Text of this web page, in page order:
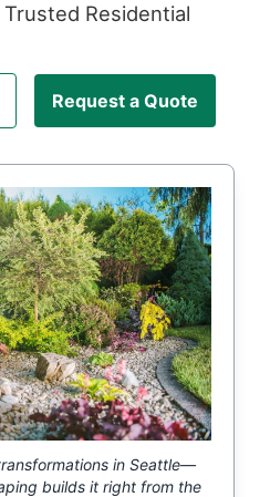
Residential
Request a Quote
in Seattle—
builds it right from the